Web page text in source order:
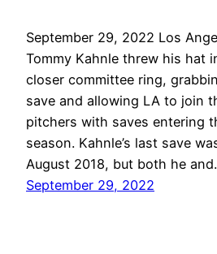
September 29, 2022 Los
Tommy Kahnle threw his hat
closer committee ring,
save and allowing LA to join
pitchers with saves entering
season. Kahnle’s last save
August 2018, but both he
September 29, 2022